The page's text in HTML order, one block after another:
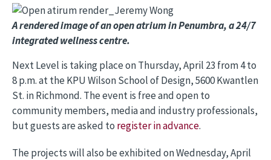
Image
A rendered image of an open atrium in Penumbra, a 24/7
integrated wellness centre.
Next Level is taking place on Thursday, April 23 from 4 to
8 p.m. at the KPU Wilson School of Design, 5600 Kwantlen
St. in Richmond. The event is free and open to
community members, media and industry professionals,
but guests are asked to register in advance.
The projects will also be exhibited on Wednesday, April